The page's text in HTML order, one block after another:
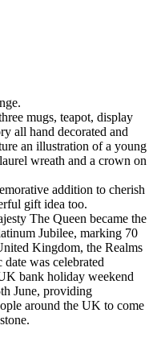
mugs, teapot, display
all hand decorated and
an illustration of a young
wreath and a crown on
addition to cherish
gift idea too.
The Queen became the
Jubilee, marking 70
Kingdom, the Realms
was celebrated
bank holiday weekend
June, providing
around the UK to come